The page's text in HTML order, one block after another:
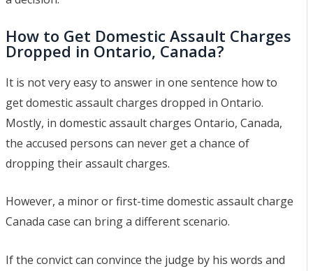
How to Get Domestic Assault Charges
Dropped in Ontario, Canada?
It is not very easy to answer in one sentence how to
get domestic assault charges dropped in Ontario.
Mostly, in domestic assault charges Ontario, Canada,
the accused persons can never get a chance of
dropping their assault charges.
However, a minor or first-time domestic assault charge
Canada case can bring a different scenario.
If the convict can convince the judge by his words and